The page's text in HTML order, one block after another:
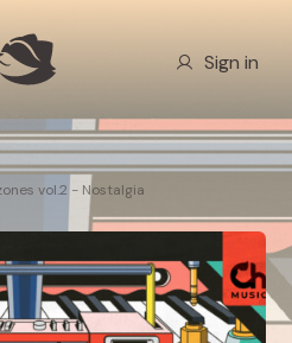
Sign in
vol.2 - Nostalgia